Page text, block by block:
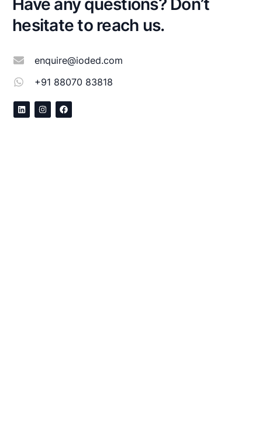
Have any questions? Don’t
hesitate to reach us.
enquire@ioded.com
+91 88070 83818